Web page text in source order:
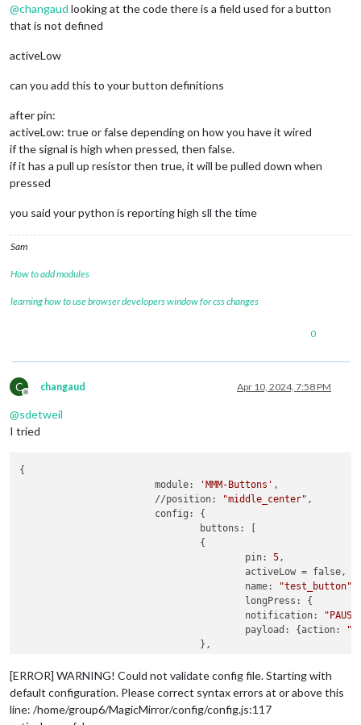
@changaud looking at the code there is a field used for a button
that is not defined
activeLow
can you add this to your button definitions
after pin:
activeLow: true or false depending on how you have it wired
if the signal is high when pressed, then false.
if it has a pull up resistor then true, it will be pulled down when
pressed
you said your python is reporting high sll the time
Sam
How to add modules
learning how to use browser developers window for css changes
0
C
Offline
changaud Apr 10, 2024, 7:58 PM
@sdetweil
I tried
{
		    	module:
'MMM-Buttons' ,
			//position:
"middle_center" ,
					pin:
5 ,
					activeLow = false,
					name:
"test_button"
					notification:
				    	payload: {action:
				    	notification:
				    	payload: {action:
					}
			    	}
[ERROR] WARNING! Could not validate config file. Starting with
default configuration. Please correct syntax errors at or above this
line: /home/group6/MagicMirror/config/config.js:117